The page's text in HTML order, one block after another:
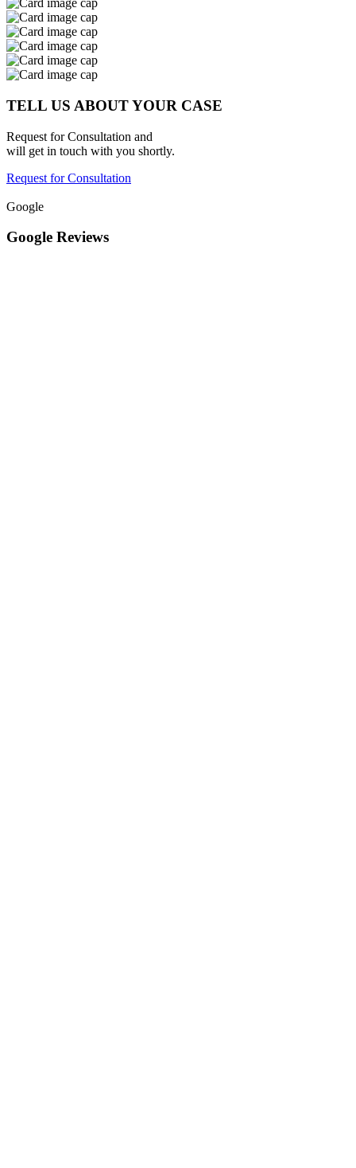
TELL US ABOUT YOUR CASE
Request for Consultation and
will get in touch with you shortly.
Request for Consultation
Google
Google Reviews